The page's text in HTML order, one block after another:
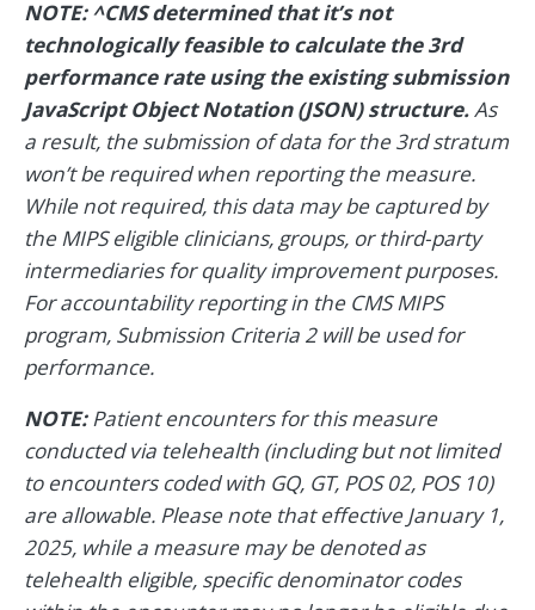
NOTE: ^CMS determined that it’s not
technologically feasible to calculate the 3rd
performance rate using the existing submission
JavaScript Object Notation (JSON) structure. As
a result, the submission of data for the 3rd stratum
won’t be required when reporting the measure.
While not required, this data may be captured by
the MIPS eligible clinicians, groups, or third-party
intermediaries for quality improvement purposes.
For accountability reporting in the CMS MIPS
program, Submission Criteria 2 will be used for
performance.
NOTE: Patient encounters for this measure
conducted via telehealth (including but not limited
to encounters coded with GQ, GT, POS 02, POS 10)
are allowable. Please note that effective January 1,
2025, while a measure may be denoted as
telehealth eligible, specific denominator codes